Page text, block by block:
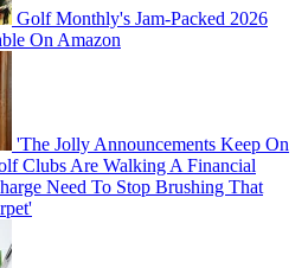
Golf Monthly's Jam-Packed 2026
On Amazon
'The Jolly Announcements Keep On
Clubs Are Walking A Financial
Need To Stop Brushing That